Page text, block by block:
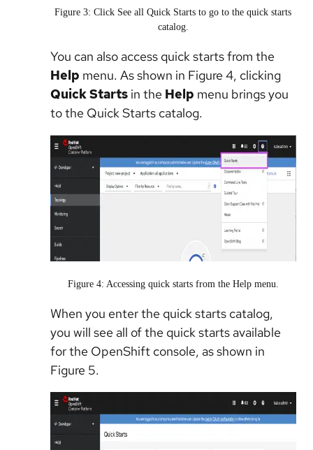
Figure 3: Click See all Quick Starts to go to the quick starts
catalog.
You can also access quick starts from the
Help menu. As shown in Figure 4, clicking
Quick Starts in the Help menu brings you
to the Quick Starts catalog.
Figure 4: Accessing quick starts from the Help menu.
When you enter the quick starts catalog,
you will see all of the quick starts available
for the OpenShift console, as shown in
Figure 5.